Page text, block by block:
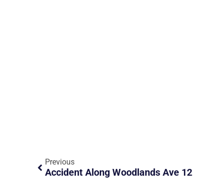
Previous
Accident Along Woodlands Ave 12